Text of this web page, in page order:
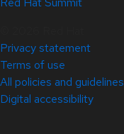
Privacy statement
Terms of use
All policies and guidelines
Digital accessibility